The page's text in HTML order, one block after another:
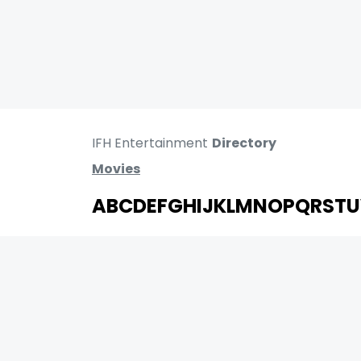
IFH Entertainment Directory
Movies
ABCDEFGHIJKLMNOPQRSTU